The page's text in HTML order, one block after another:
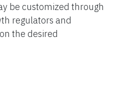
be customized through
regulators and
the desired